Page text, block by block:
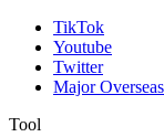
TikTok
Youtube
Twitter
Major
Tool